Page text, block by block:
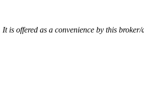
is offered as a convenience by this